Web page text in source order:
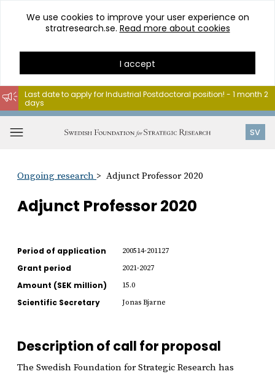
Go
content
We use cookies to improve your user experience on
stratresearch.se. Read more about cookies
I accept
SV
Last date to apply for Industrial Postdoctoral position! - 1 month 2
days
Ongoing research Adjunct Professor 2020
Adjunct Professor 2020
Period of application 200514-201127
Grant period 2021-2027
Amount (SEK million) 15.0
Scientific Secretary Jonas Bjarne
Description of call for proposal
The Swedish Foundation for Strategic Research has